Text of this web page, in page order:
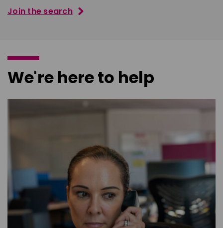
Join the search
We're here to help